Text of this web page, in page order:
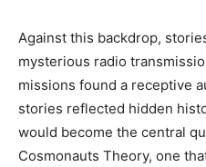
Against this backdrop,
mysterious radio
missions found a receptive
stories reflected hidden
would become the central
Cosmonauts Theory, one